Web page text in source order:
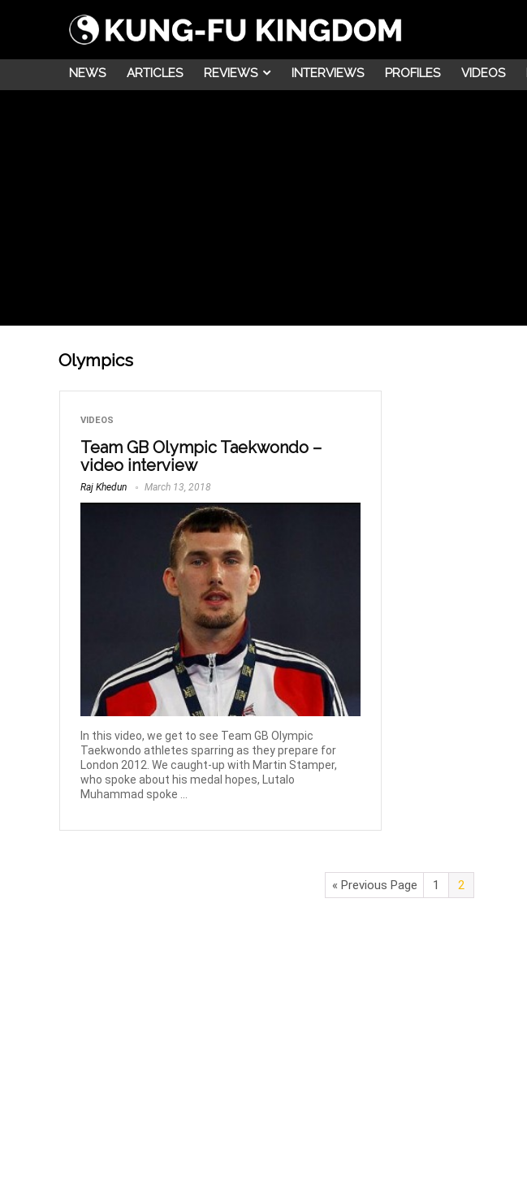
NEWS ARTICLES REVIEWS INTERVIEWS PROFILES VIDEOS
Olympics
VIDEOS
Team GB Olympic Taekwondo –
video interview
Raj Khedun March 13, 2018
In this video, we get to see Team GB Olympic
Taekwondo athletes sparring as they prepare for
London 2012. We caught-up with Martin Stamper,
who spoke about his medal hopes, Lutalo
Muhammad spoke ...
« Previous Page 1 2